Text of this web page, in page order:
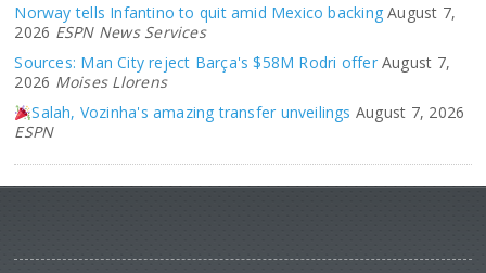
Norway tells Infantino to quit amid Mexico backing August 7,
2026 ESPN News Services
Sources: Man City reject Barça's $58M Rodri offer August 7,
2026 Moises Llorens
Salah, Vozinha's amazing transfer unveilings August 7, 2026
ESPN